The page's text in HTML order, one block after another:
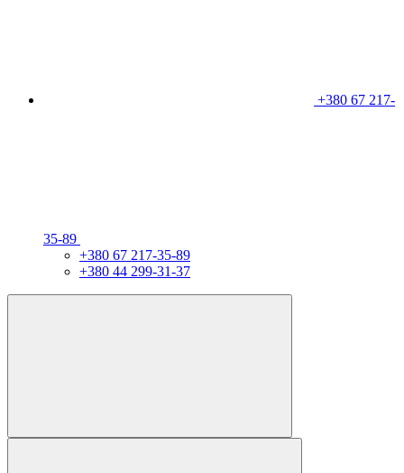
+380 67 217-
35-89
+380 67 217-35-89
+380 44 299-31-37